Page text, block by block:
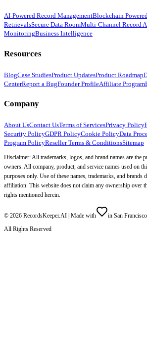
AI-Powered Record ManagementBlockchain
RetrievalsSecure Data RoomMulti-Channel Record
MonitoringBusiness Intelligence
Resources
BlogCase StudiesProduct UpdatesProduct Roadmap
CenterReport a BugFounder ProfileAffiliate Program
Company
About UsContact UsTerms of ServicesPrivacy Policy
Security PolicyGDPR PolicyCookie PolicyData
Program PolicyReseller Terms & ConditionsSitemap
Disclaimer: All trademarks, logos, and brand names are the
owners. All company, product, and service names used on
purposes only. Use of these names, trademarks, and brands
affiliation. This website does not claim any ownership over
rights mentioned herein.
© 2026 RecordsKeeper.AI | Made with
in San Francisco
All Rights Reserved